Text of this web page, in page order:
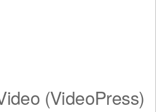
(VideoPress)